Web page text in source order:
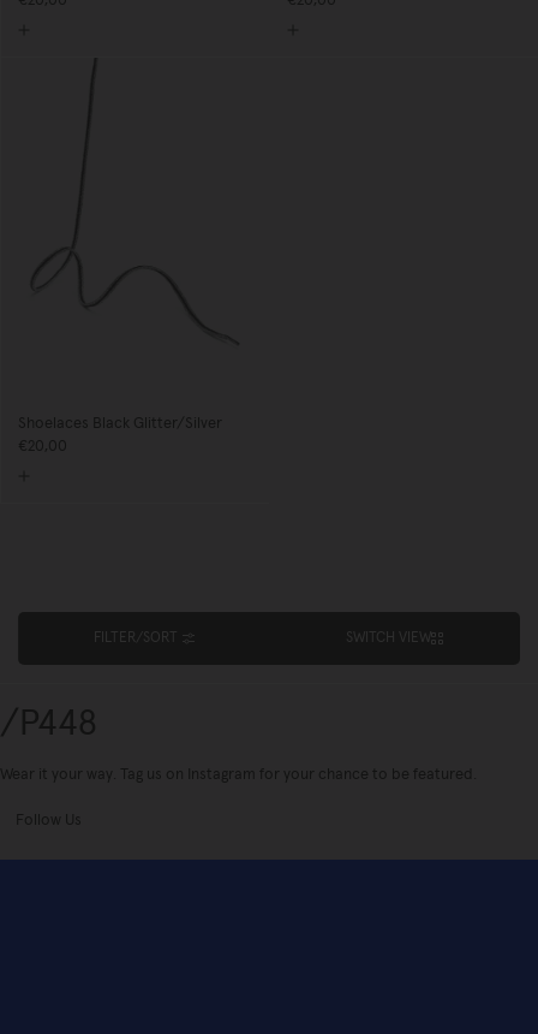
Shoelaces Black Glitter/Silver
€20,00
FILTER/SORT SWITCH VIEW
/P448
Wear it your way. Tag us on Instagram for your chance to be featured.
Follow Us